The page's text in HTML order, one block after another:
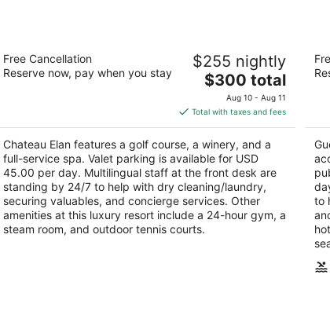
Chateau Elan
4.5
out
100 Rue Charlemagne Braselton GA
Free Cancellation
Reserve now, pay when you stay
$255 nightly
The
price
is
$300
total
per
night
$300 total
Aug 10 - Aug 11
Total with taxes and fees
Chateau Elan features a golf course, a winery, and a
full-service spa. Valet parking is available for USD
45.00 per day. Multilingual staff at the front desk are
standing by 24/7 to help with dry cleaning/laundry,
securing valuables, and concierge services. Other
amenities at this luxury resort include a 24-hour gym, a
steam room, and outdoor tennis courts.
4.5
out
45
to